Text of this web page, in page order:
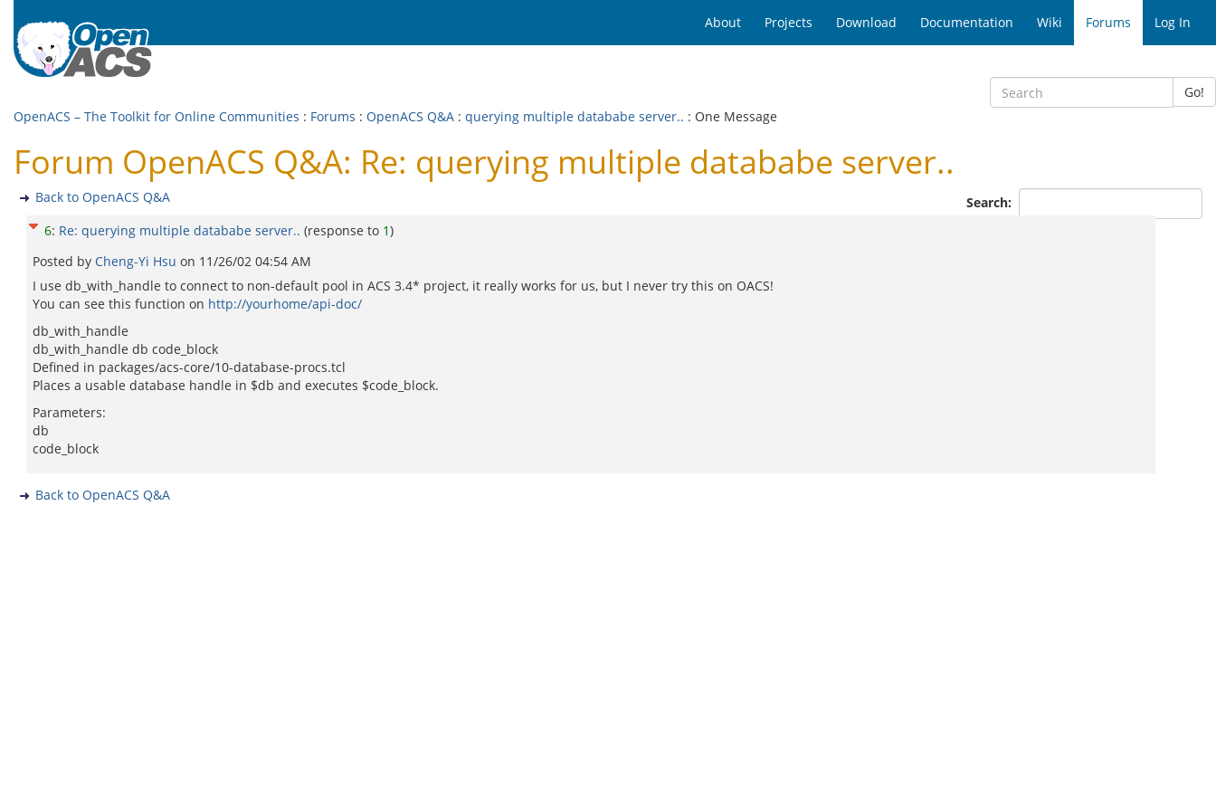
About Projects Download Documentation Wiki Forums Log In
Go!
OpenACS – The Toolkit for Online Communities : Forums : OpenACS Q&A : querying multiple datababe server.. : One Message
Forum OpenACS Q&A: Re: querying multiple datababe server..
Search:
Back to OpenACS Q&A
6: Re: querying multiple datababe server.. (response to 1)
Posted by Cheng-Yi Hsu on 11/26/02 04:54 AM
I use db_with_handle to connect to non-default pool in ACS 3.4* project, it really works for us, but I never try this on OACS!
You can see this function on http://yourhome/api-doc/
db_with_handle
db_with_handle db code_block
Defined in packages/acs-core/10-database-procs.tcl
Places a usable database handle in $db and executes $code_block.
Parameters:
db
code_block
Back to OpenACS Q&A